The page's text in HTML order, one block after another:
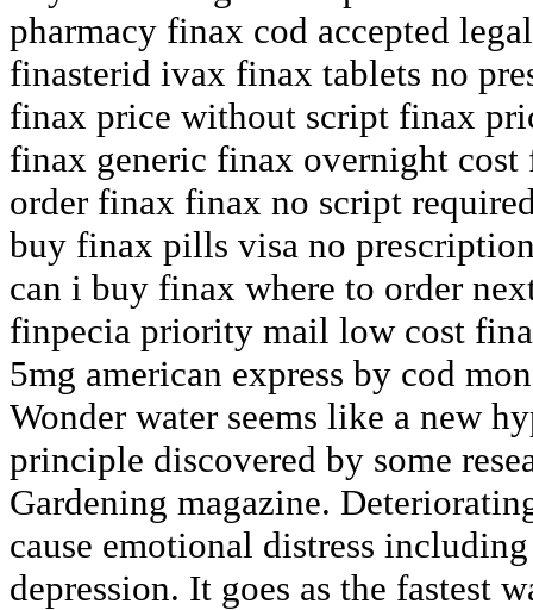
pharmacy finax cod accepted
finasterid ivax finax tablets no
finax price without script finax
finax generic finax overnight
order finax finax no script
buy finax pills visa no
can i buy finax where to order
finpecia priority mail low cost
5mg american express by cod
Wonder water seems like a new
principle discovered by some
Gardening magazine.
cause emotional distress
depression. It goes as the fastest